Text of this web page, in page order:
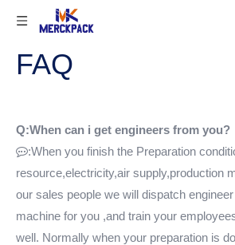
FAQ
Q:When can i get engineers from you?
:When you finish the Preparation
resource,electricity,air supply,production
our sales people we will dispatch
machine for you ,and train your
well. Normally when your preparation is